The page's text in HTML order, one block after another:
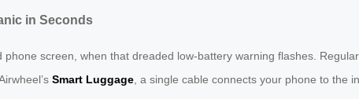
in Seconds
screen, when that dreaded low-battery warning flashes.
Smart Luggage , a single cable connects your phone to the